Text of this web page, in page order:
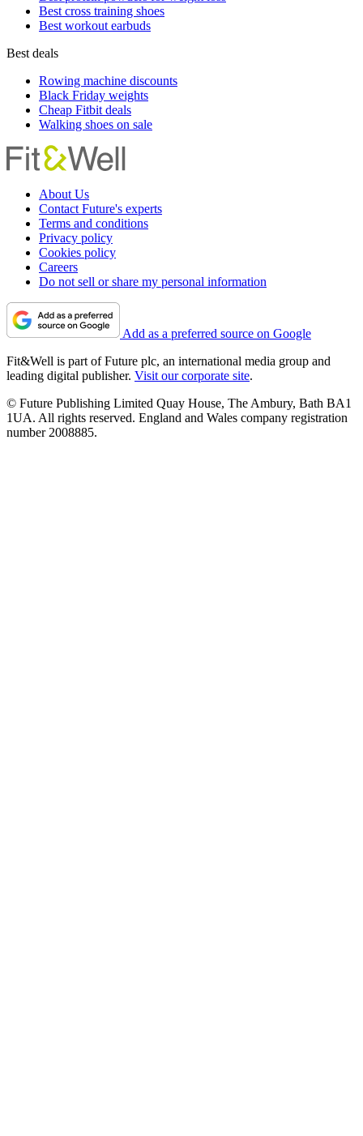
Best cross training shoes
Best workout earbuds
Best deals
Rowing machine discounts
Black Friday weights
Cheap Fitbit deals
Walking shoes on sale
About Us
Contact Future's experts
Terms and conditions
Privacy policy
Cookies policy
Careers
Do not sell or share my personal information
Add as a preferred source on Google
Fit&Well is part of Future plc, an international media group and
leading digital publisher. Visit our corporate site.
© Future Publishing Limited Quay House, The Ambury, Bath BA1
1UA. All rights reserved. England and Wales company registration
number 2008885.